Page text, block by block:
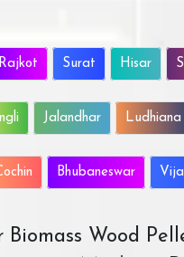
Rajkot Surat Hisar
Jalandhar Ludhiana
Bhubaneswar
Wood